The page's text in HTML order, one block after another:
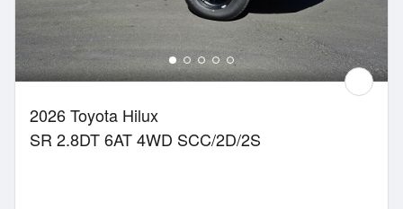
2026 Toyota Hilux
SR 2.8DT 6AT 4WD SCC/2D/2S